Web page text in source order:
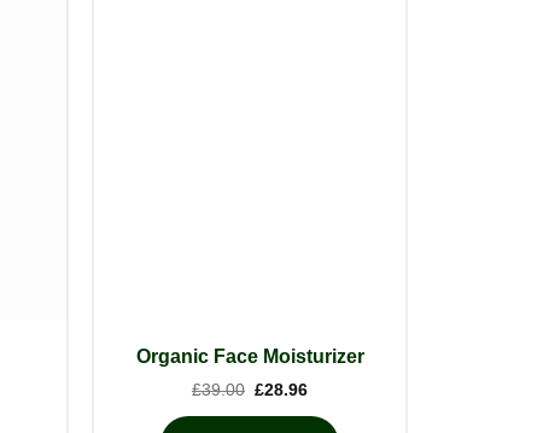
Organic Face Moisturizer
£39.00 Original
was:
£28.96Current
is: